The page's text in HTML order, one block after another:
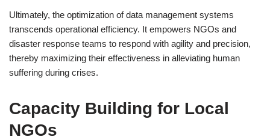
Ultimately, the optimization of data management systems
transcends operational efficiency. It empowers NGOs and
disaster response teams to respond with agility and precision,
thereby maximizing their effectiveness in alleviating human
suffering during crises.
Capacity Building for Local
NGOs